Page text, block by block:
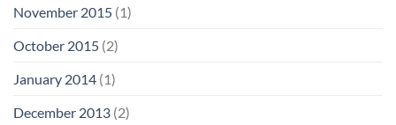
November 2015 (1)
October 2015 (2)
January 2014 (1)
December 2013 (2)